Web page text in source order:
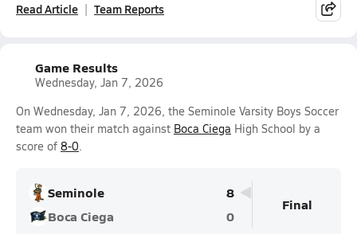
Read Article Team Reports
Game Results
Wednesday, Jan 7, 2026
On Wednesday, Jan 7, 2026, the Seminole Varsity Boys Soccer
team won their match against Boca Ciega High School by a
score of 8-0.
Seminole
8
Boca Ciega
0
Final